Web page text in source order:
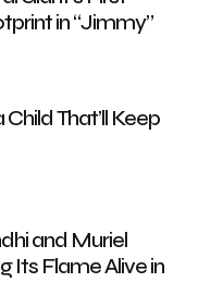
in “Jimmy”
That’ll Keep
and Muriel
Its Flame Alive in